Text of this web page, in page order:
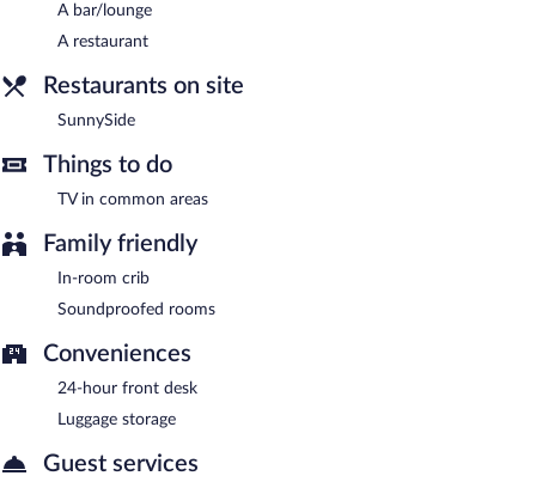
Room service (during limited hours) is available.
A bar/lounge
A restaurant
Restaurants on site
SunnySide
Things to do
TV in common areas
Family friendly
In-room crib
Soundproofed rooms
Conveniences
24-hour front desk
Luggage storage
Guest services